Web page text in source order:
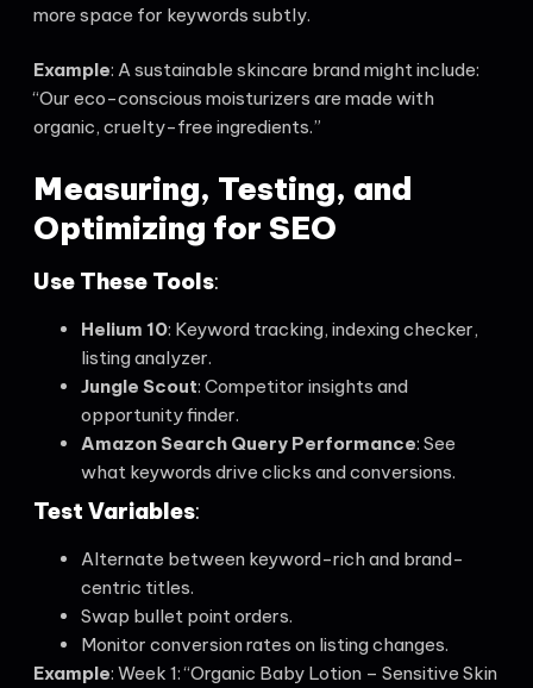
more space for keywords subtly.
Example: A sustainable skincare brand might include:
“Our eco-conscious moisturizers are made with
organic, cruelty-free ingredients.”
Measuring, Testing, and
Optimizing for SEO
Use These Tools:
Helium 10: Keyword tracking, indexing checker,
listing analyzer.
Jungle Scout: Competitor insights and
opportunity finder.
Amazon Search Query Performance: See
what keywords drive clicks and conversions.
Test Variables:
Alternate between keyword-rich and brand-
centric titles.
Swap bullet point orders.
Monitor conversion rates on listing changes.
Example: Week 1: “Organic Baby Lotion – Sensitive Skin